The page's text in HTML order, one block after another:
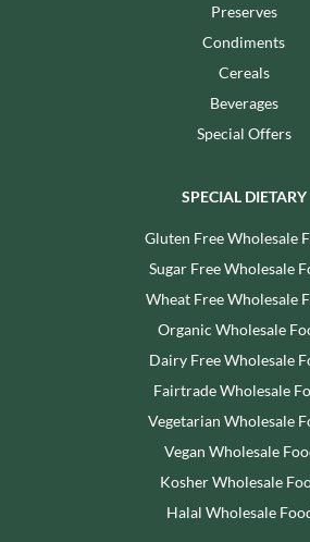
Preserves
Condiments
Cereals
Beverages
Special Offers
SPECIAL DIETARY
Gluten Free Wholesale
Sugar Free Wholesale
Wheat Free Wholesale
Organic Wholesale
Dairy Free Wholesale
Fairtrade Wholesale
Vegetarian Wholesale
Vegan Wholesale
Kosher Wholesale
Halal Wholesale